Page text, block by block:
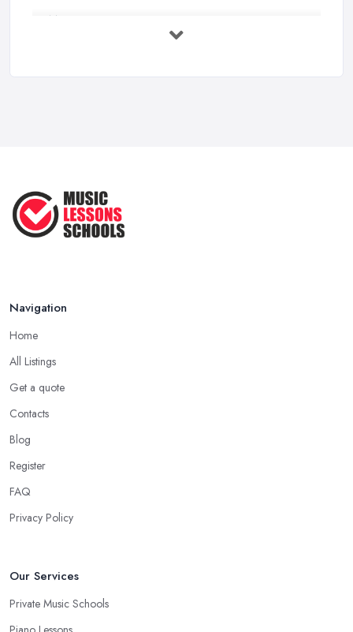
Music Lesson Costs UK 2025: Piano, ...
...
Navigation
Home
All Listings
Get a quote
Contacts
Blog
Register
FAQ
Privacy Policy
Our Services
Private Music Schools